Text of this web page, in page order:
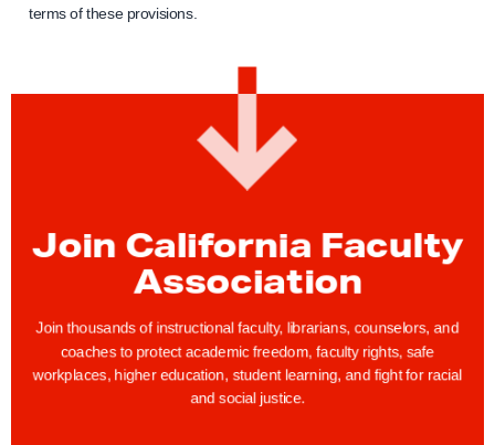
terms of these provisions.
Join California Faculty
Association
Join thousands of instructional faculty, librarians, counselors, and
coaches to protect academic freedom, faculty rights, safe
workplaces, higher education, student learning, and fight for racial
and social justice.